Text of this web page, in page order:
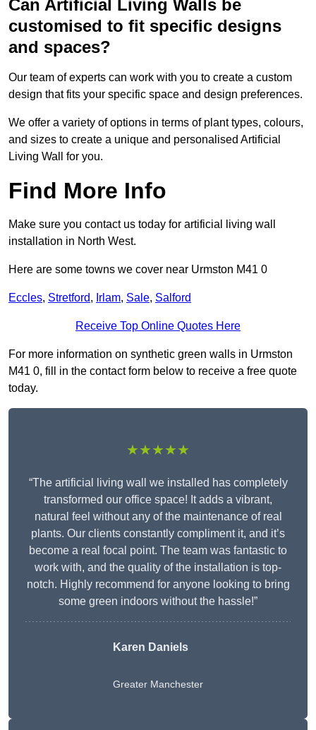
Can Artificial Living Walls be
customised to fit specific designs
and spaces?
Our team of experts can work with you to create a custom
design that fits your specific space and design preferences.
We offer a variety of options in terms of plant types, colours,
and sizes to create a unique and personalised Artificial
Living Wall for you.
Find More Info
Make sure you contact us today for artificial living wall
installation in North West.
Here are some towns we cover near Urmston M41 0
Eccles, Stretford, Irlam, Sale, Salford
Receive Top Online Quotes Here
For more information on synthetic green walls in Urmston
M41 0, fill in the contact form below to receive a free quote
today.
★★★★★
“The artificial living wall we installed has completely
transformed our office space! It adds a vibrant,
natural feel without any of the maintenance of real
plants. Our clients constantly compliment it, and it’s
become a real focal point. The team was fantastic to
work with, and the quality of the installation is top-
notch. Highly recommend for anyone looking to bring
some green indoors without the hassle!”
Karen Daniels
Greater Manchester